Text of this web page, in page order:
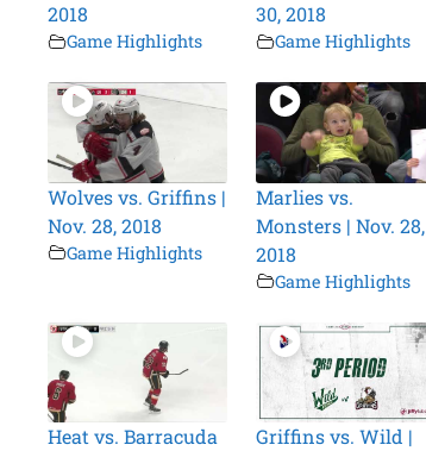
2018
Game Highlights
30, 2018
Game Highlights
Wolves vs. Griffins |
Nov. 28, 2018
Game Highlights
Marlies vs.
Monsters | Nov. 28,
2018
Game Highlights
Heat vs. Barracuda
Griffins vs. Wild |